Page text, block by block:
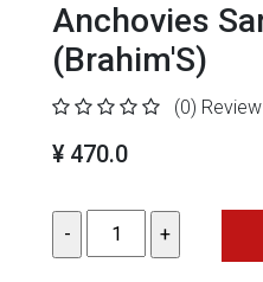
Anchovies
(Brahim'S)
(0) Review
¥ 470.0